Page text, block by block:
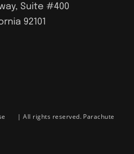
Suite #400
92101
| All rights reserved. Parachute